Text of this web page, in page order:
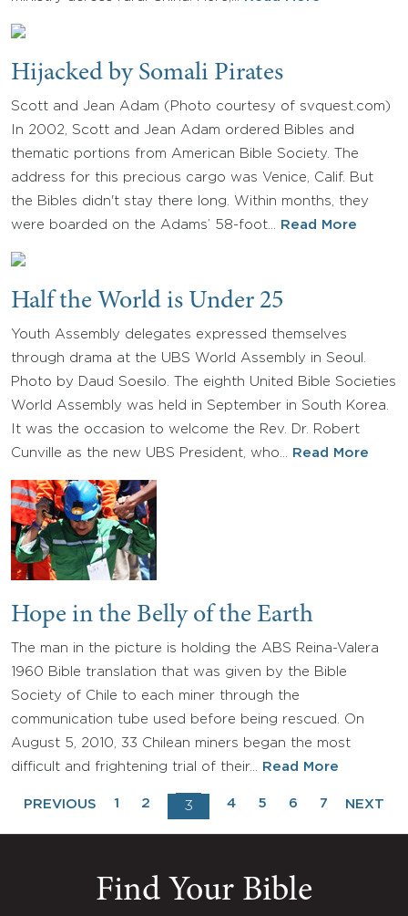
Hijacked by Somali Pirates
Scott and Jean Adam (Photo courtesy of svquest.com)
In 2002, Scott and Jean Adam ordered Bibles and
thematic portions from American Bible Society. The
address for this precious cargo was Venice, Calif. But
the Bibles didn't stay there long. Within months, they
were boarded on the Adams’ 58-foot…
Read More
Half the World is Under 25
Youth Assembly delegates expressed themselves
through drama at the UBS World Assembly in Seoul.
Photo by Daud Soesilo. The eighth United Bible Societies
World Assembly was held in September in South Korea.
It was the occasion to welcome the Rev. Dr. Robert
Cunville as the new UBS President, who…
Read More
Hope in the Belly of the Earth
The man in the picture is holding the ABS Reina-Valera
1960 Bible translation that was given by the Bible
Society of Chile to each miner through the
communication tube used before being rescued. On
August 5, 2010, 33 Chilean miners began the most
difficult and frightening trial of their…
Read More
PREVIOUS 1 2 3 4 5 6 7 NEXT
Find Your Bible